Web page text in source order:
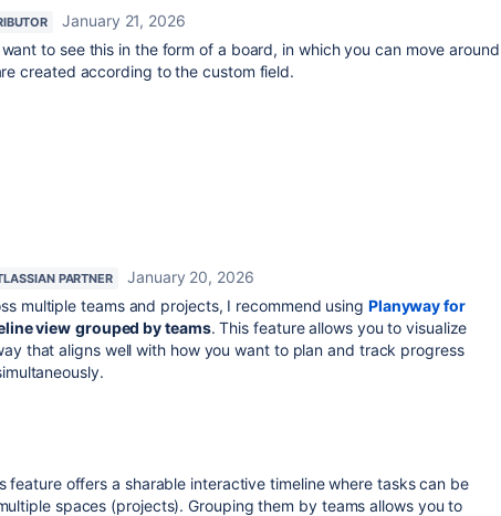
January 21, 2026
to see this in the form of a board, in which you can move around
created according to the custom field.
PARTNER
January 20, 2026
multiple teams and projects, I recommend using Planyway for
view grouped by teams. This feature allows you to visualize
that aligns well with how you want to plan and track progress
feature offers a sharable interactive timeline where tasks can be
spaces (projects). Grouping them by teams allows you to